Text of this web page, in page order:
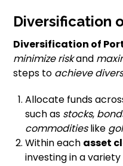
Diversification
Diversification of
minimize riskand
steps to achieve
Allocate funds
such as stocks,
commoditieslike
Within each asset
investing in a variety